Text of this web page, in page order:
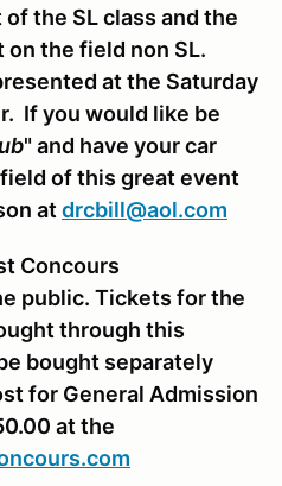
the SL class and the
the field non SL.
at the Saturday
If you would like be
" and have your car
of this great event
atdrcbill@aol.com
Concours
public. Tickets for the
through this
bought separately
for General Admission
at the